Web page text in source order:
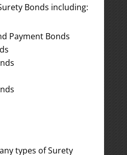
Bonds including:
Payment Bonds
types of Surety